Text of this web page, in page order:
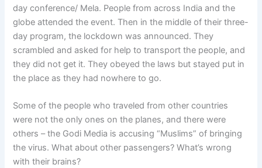
day conference/ Mela. People from across India and the
globe attended the event. Then in the middle of their three-
day program, the lockdown was announced. They
scrambled and asked for help to transport the people, and
they did not get it. They obeyed the laws but stayed put in
the place as they had nowhere to go.
Some of the people who traveled from other countries
were not the only ones on the planes, and there were
others – the Godi Media is accusing “Muslims” of bringing
the virus. What about other passengers? What’s wrong
with their brains?